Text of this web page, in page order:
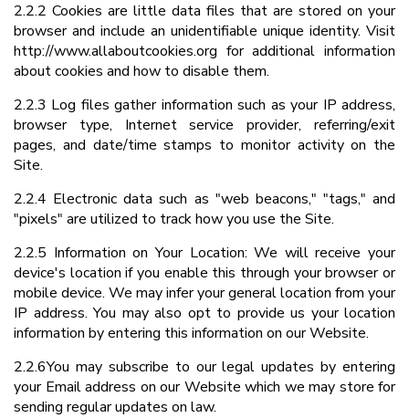
2.2.2 Cookies are little data files that are stored on your
browser and include an unidentifiable unique identity. Visit
http://www.allaboutcookies.org for additional information
about cookies and how to disable them.
2.2.3 Log files gather information such as your IP address,
browser type, Internet service provider, referring/exit
pages, and date/time stamps to monitor activity on the
Site.
2.2.4 Electronic data such as "web beacons," "tags," and
"pixels" are utilized to track how you use the Site.
2.2.5 Information on Your Location: We will receive your
device's location if you enable this through your browser or
mobile device. We may infer your general location from your
IP address. You may also opt to provide us your location
information by entering this information on our Website.
2.2.6You may subscribe to our legal updates by entering
your Email address on our Website which we may store for
sending regular updates on law.